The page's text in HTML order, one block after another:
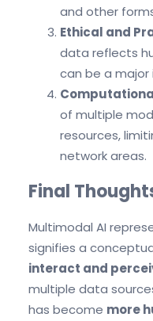
and other
Ethical and
data reflects
can be a major
of multiple
resources,
network areas.
Final
Multimodal AI
signifies a
interact and
multiple data
has become more